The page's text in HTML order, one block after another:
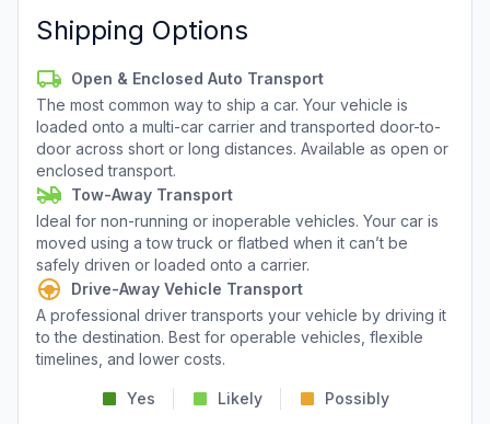
Shipping Options
Open & Enclosed Auto Transport
The most common way to ship a car. Your vehicle is
loaded onto a multi-car carrier and transported door-to-
door across short or long distances. Available as open or
enclosed transport.
Tow-Away Transport
Ideal for non-running or inoperable vehicles. Your car is
moved using a tow truck or flatbed when it can’t be
safely driven or loaded onto a carrier.
Drive-Away Vehicle Transport
A professional driver transports your vehicle by driving it
to the destination. Best for operable vehicles, flexible
timelines, and lower costs.
Yes Likely Possibly